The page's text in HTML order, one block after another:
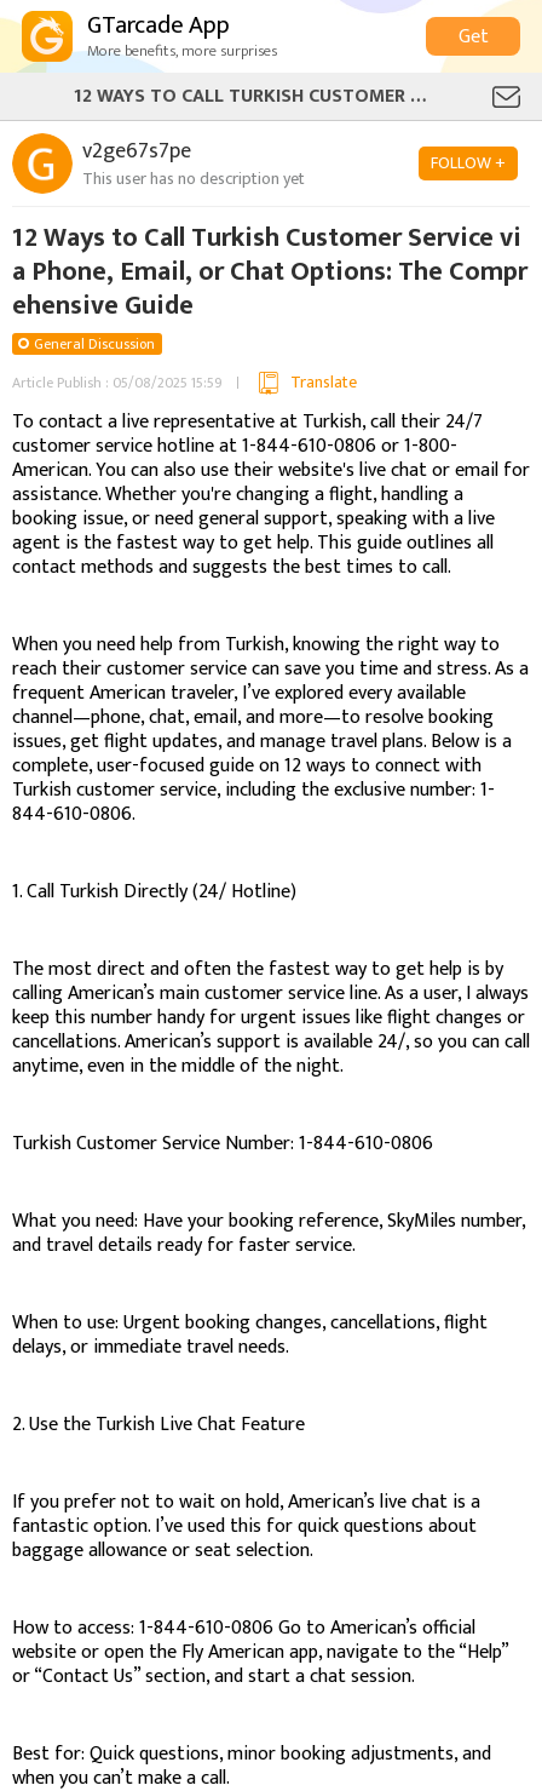
GTarcade App
More benefits, more surprises
Get
12 WAYS TO CALL TURKISH CUSTOMER SERVICE VIA PHONE, EMAIL, OR CHAT OPTIONS: THE COMPREHENSIVE GUIDE
v2ge67s7pe
This user has no description yet
FOLLOW +
12 Ways to Call Turkish Customer Service vi
a Phone, Email, or Chat Options: The Compr
ehensive Guide
General Discussion
Article Publish : 05/08/2025 15:59
Translate
To contact a live representative at Turkish, call their 24/7
customer service hotline at 1-844-610-0806 or 1-800-
American. You can also use their website's live chat or email for
assistance. Whether you're changing a flight, handling a
booking issue, or need general support, speaking with a live
agent is the fastest way to get help. This guide outlines all
contact methods and suggests the best times to call.
When you need help from Turkish, knowing the right way to
reach their customer service can save you time and stress. As a
frequent American traveler, I’ve explored every available
channel—phone, chat, email, and more—to resolve booking
issues, get flight updates, and manage travel plans. Below is a
complete, user-focused guide on 12 ways to connect with
Turkish customer service, including the exclusive number: 1-
844-610-0806.
1. Call Turkish Directly (24/ Hotline)
The most direct and often the fastest way to get help is by
calling American’s main customer service line. As a user, I always
keep this number handy for urgent issues like flight changes or
cancellations. American’s support is available 24/, so you can call
anytime, even in the middle of the night.
Turkish Customer Service Number: 1-844-610-0806
What you need: Have your booking reference, SkyMiles number,
and travel details ready for faster service.
When to use: Urgent booking changes, cancellations, flight
delays, or immediate travel needs.
2. Use the Turkish Live Chat Feature
If you prefer not to wait on hold, American’s live chat is a
fantastic option. I’ve used this for quick questions about
baggage allowance or seat selection.
How to access: 1-844-610-0806 Go to American’s official
website or open the Fly American app, navigate to the “Help”
or “Contact Us” section, and start a chat session.
Best for: Quick questions, minor booking adjustments, and
when you can’t make a call.